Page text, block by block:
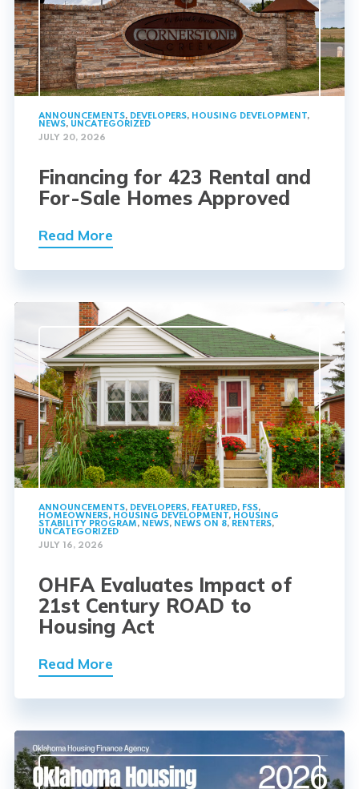
ANNOUNCEMENTS, DEVELOPERS, HOUSING DEVELOPMENT,
NEWS, UNCATEGORIZED
JULY 20, 2026
Financing for 423 Rental and
For-Sale Homes Approved
Read More
ANNOUNCEMENTS, DEVELOPERS, FEATURED, FSS,
HOMEOWNERS, HOUSING DEVELOPMENT, HOUSING
STABILITY PROGRAM, NEWS, NEWS ON 8, RENTERS,
UNCATEGORIZED
JULY 16, 2026
OHFA Evaluates Impact of
21st Century ROAD to
Housing Act
Read More